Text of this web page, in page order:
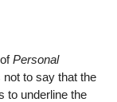
Personal
to say that the
to underline the